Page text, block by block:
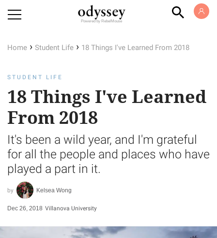
Powered by RebelMouse
Home › Student Life › 18 Things I've Learned From 2018
STUDENT LIFE
18 Things I've Learned
From 2018
It's been a wild year, and I'm grateful
for all the people and places who have
played a part in it.
Kelsea Wong
Dec 26, 2018 Villanova University